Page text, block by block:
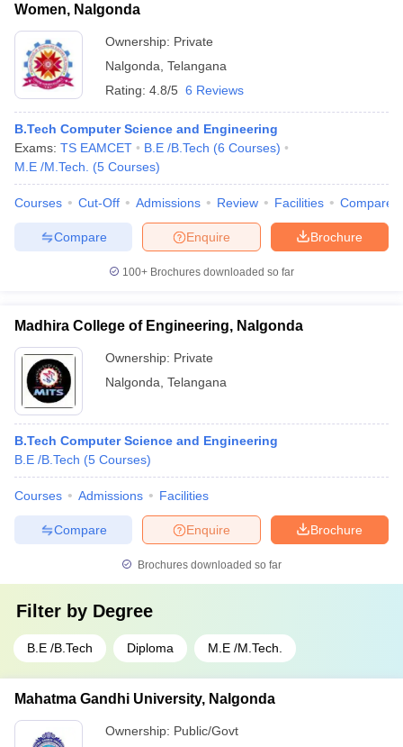
Women, Nalgonda
Ownership: Private
Nalgonda Telangana
Rating: 4.8/5 6 Reviews
B.Tech Computer Science and Engineering
Exams: TS EAMCET B.E /B.Tech (6 Courses)
M.E /M.Tech.
(5 Courses)
Courses Cut-Off Admissions Review Facilities Compare
Brochure
Enquire
Compare
100+ Brochures downloaded so far
Madhira College of Engineering, Nalgonda
Ownership: Private
Nalgonda Telangana
B.Tech Computer Science and Engineering
B.E /B.Tech (5 Courses)
Courses Admissions Facilities
Brochure
Enquire
Compare
Brochures downloaded so far
Filter by Degree
B.E /B.Tech Diploma M.E /M.Tech.
Mahatma Gandhi University, Nalgonda
Ownership: Public/Govt